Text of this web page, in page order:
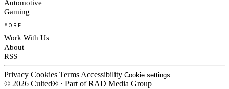
Automotive
Gaming
MORE
Work With Us
About
RSS
Privacy Cookies Terms Accessibility Cookie settings
© 2026 Culted® · Part of RAD Media Group